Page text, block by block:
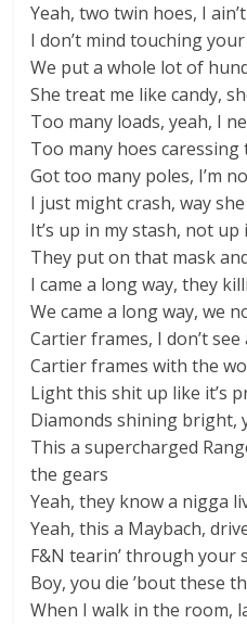
Yeah, two twin hoes, I
I don’t mind touching
We put a whole lot of
She treat me like candy,
Too many loads, yeah, I
Too many hoes caressing
Got too many poles, I’m
I just might crash, way she
It’s up in my stash, not up
They put on that mask
I came a long way, they
We came a long way, we
Cartier frames, I don’t see
Cartier frames with the
Light this shit up like it’s
Diamonds shining bright,
This a supercharged
the gears
Yeah, they know a nigga
Yeah, this a Maybach,
F&N tearin’ through your
Boy, you die ’bout these
When I walk in the room,